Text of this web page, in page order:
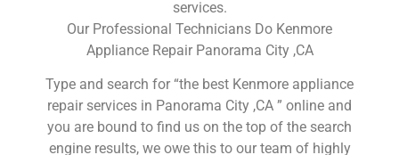
services.
Our Professional Technicians Do Kenmore
Appliance Repair Panorama City ,CA
Type and search for “the best Kenmore appliance
repair services in Panorama City ,CA ” online and
you are bound to find us on the top of the search
engine results, we owe this to our team of highly